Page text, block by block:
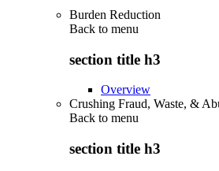
Burden Reduction
Back to menu
section title h3
Overview
Crushing Fraud, Waste, &
Back to menu
section title h3